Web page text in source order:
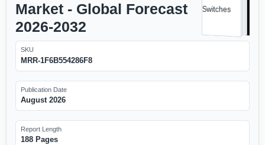
Market - Global Forecast
2026-2032
SKU
MRR-1F6B554286F8
Publication Date
August 2026
Report Length
188 Pages